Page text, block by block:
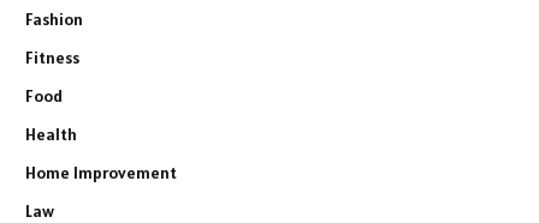
Fashion
Fitness
Food
Health
Home Improvement
Law